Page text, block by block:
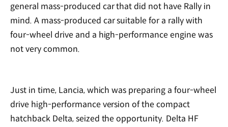
general mass-produced car that did not have Rally in
mind. A mass-produced car suitable for a rally with
four-wheel drive and a high-performance engine was
not very common.
Just in time, Lancia, which was preparing a four-wheel
drive high-performance version of the compact
hatchback Delta, seized the opportunity. Delta HF